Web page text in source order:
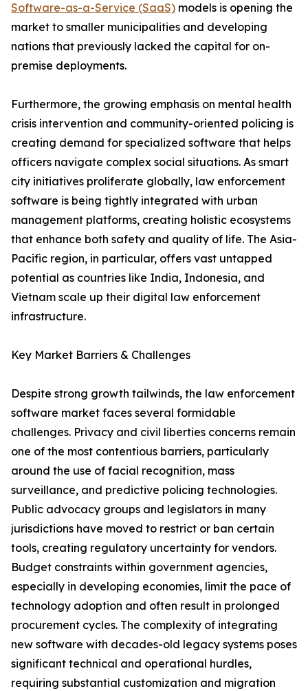
Software-as-a-Service (SaaS) models is opening the
market to smaller municipalities and developing
nations that previously lacked the capital for on-
premise deployments.
Furthermore, the growing emphasis on mental health
crisis intervention and community-oriented policing is
creating demand for specialized software that helps
officers navigate complex social situations. As smart
city initiatives proliferate globally, law enforcement
software is being tightly integrated with urban
management platforms, creating holistic ecosystems
that enhance both safety and quality of life. The Asia-
Pacific region, in particular, offers vast untapped
potential as countries like India, Indonesia, and
Vietnam scale up their digital law enforcement
infrastructure.
Key Market Barriers & Challenges
Despite strong growth tailwinds, the law enforcement
software market faces several formidable
challenges. Privacy and civil liberties concerns remain
one of the most contentious barriers, particularly
around the use of facial recognition, mass
surveillance, and predictive policing technologies.
Public advocacy groups and legislators in many
jurisdictions have moved to restrict or ban certain
tools, creating regulatory uncertainty for vendors.
Budget constraints within government agencies,
especially in developing economies, limit the pace of
technology adoption and often result in prolonged
procurement cycles. The complexity of integrating
new software with decades-old legacy systems poses
significant technical and operational hurdles,
requiring substantial customization and migration